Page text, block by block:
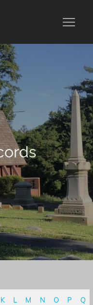
K L M N O P Q